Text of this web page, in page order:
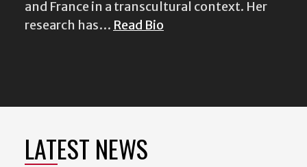
and France in a transcultural context. Her
research has… Read Bio
LATEST NEWS